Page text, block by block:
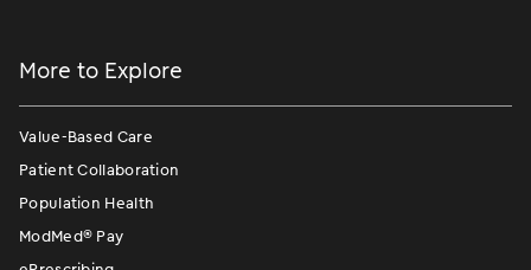
More to Explore
Value-Based Care
Patient Collaboration
Population Health
ModMed® Pay